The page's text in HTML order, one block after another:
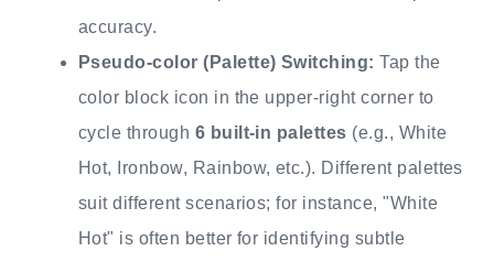
accuracy.
Pseudo-color (Palette) Switching: Tap the
color block icon in the upper-right corner to
cycle through 6 built-in palettes (e.g., White
Hot, Ironbow, Rainbow, etc.). Different palettes
suit different scenarios; for instance, "White
Hot" is often better for identifying subtle